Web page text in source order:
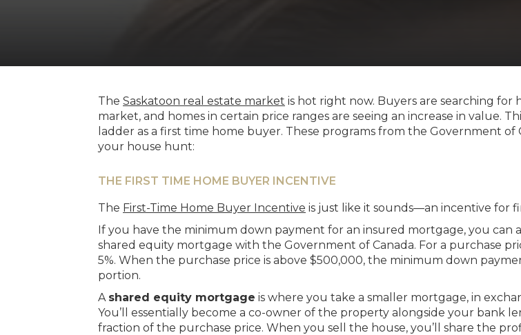
The Saskatoon real estate market is hot right now. Buyers are searching
market, and homes in certain price ranges are seeing an increase in value.
ladder as a first time home buyer. These programs from the Government
your house hunt:
THE FIRST TIME HOME BUYER INCENTIVE
The First-Time Home Buyer Incentive is just like it sounds—an incentive for
If you have the minimum down payment for an insured mortgage, you
shared equity mortgage with the Government of Canada. For a purchase
5%. When the purchase price is above $500,000, the minimum down
portion.
A shared equity mortgage is where you take a smaller mortgage, in
You’ll essentially become a co-owner of the property alongside your bank
fraction of the purchase price. When you sell the house, you’ll share the